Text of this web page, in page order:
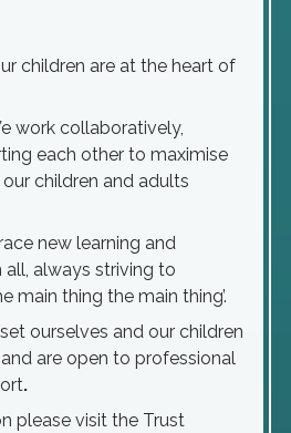
children are at the heart of
work collaboratively,
each other to maximise
children and adults
new learning and
always striving to
main thing the main thing’.
ourselves and our children
are open to professional
.
please visit the Trust